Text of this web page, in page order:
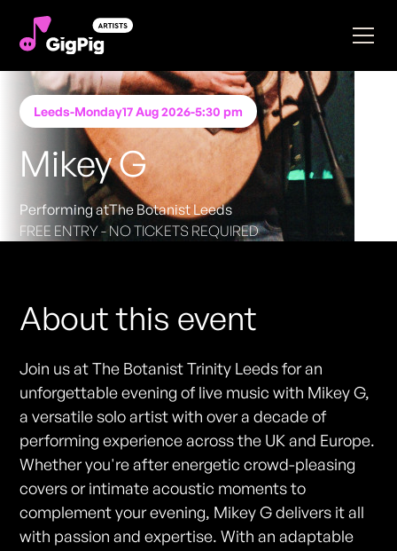
Leeds-Monday17 Aug 2026-5:30 pm
Mikey G
Performing atThe Botanist Leeds
FREE ENTRY - NO TICKETS REQUIRED
About this event
Join us at The Botanist Trinity Leeds for an
unforgettable evening of live music with Mikey G,
a versatile solo artist with over a decade of
performing experience across the UK and Europe.
Whether you're after energetic crowd-pleasing
covers or intimate acoustic moments to
complement your evening, Mikey G delivers it all
with passion and expertise. With an adaptable